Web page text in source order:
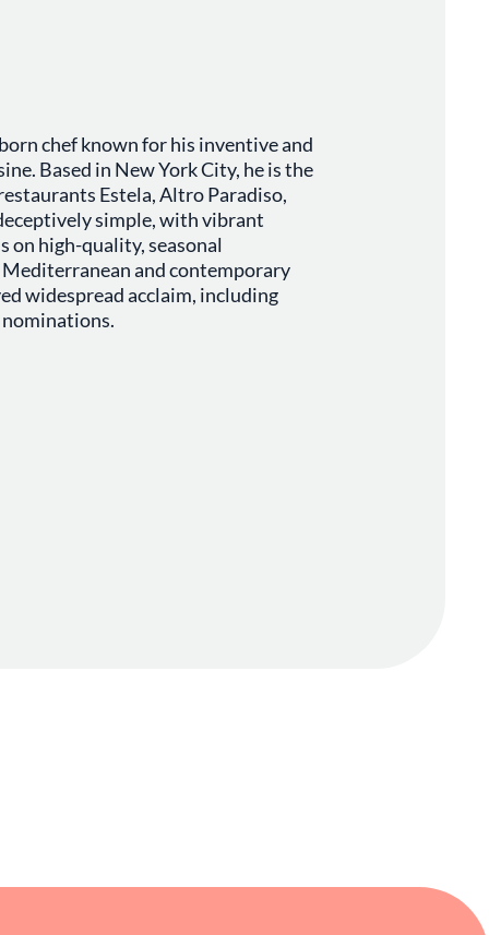
chef known for his inventive and
Based in New York City, he is the
Estela, Altro Paradiso,
simple, with vibrant
on high-quality, seasonal
and contemporary
widespread acclaim, including